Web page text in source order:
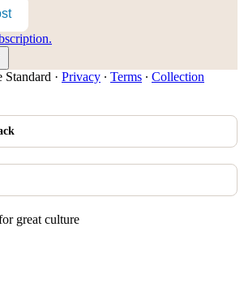
· Privacy ∙ Terms ∙ Collection
great culture